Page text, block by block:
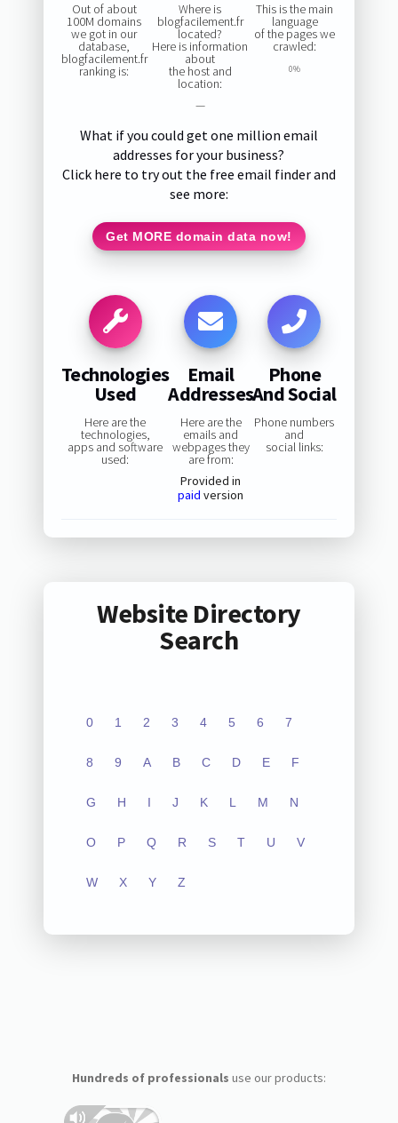
Out of about
100M domains
we got in our
database,
blogfacilement.fr
ranking is:
Where is
blogfacilement.fr
located?
Here is information
about
the host and
location:
—
This is the main
language
of the pages we
crawled:
0%
What if you could get one million email
addresses for your business?
Click here to try out the free email finder and
see more:
Get MORE domain data now!
Technologies
Used
Here are the
technologies,
apps and software
used:
Email
Addresses
Here are the
emails and
webpages they
are from:
Provided in
paid version
Phone
And Social
Phone numbers
and
social links:
Website Directory
Search
0 1 2 3 4 5 6 7
8 9 A B C D E F
G H I J K L M N
O P Q R S T U V
W X Y Z
Hundreds of professionals use our products: